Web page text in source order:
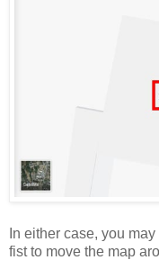
In either case, you
fist to move the map